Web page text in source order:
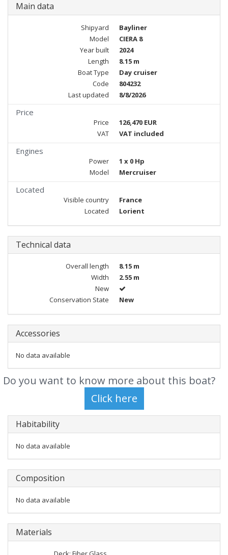
Main data
Shipyard
Bayliner
Model
CIERA 8
Year built
2024
Length
8.15 m
Boat Type
Day cruiser
Code
804232
Last updated
8/8/2026
Price
Price
126,470 EUR
VAT
VAT included
Engines
Power
1 x 0 Hp
Model
Mercruiser
Located
Visible country
France
Located
Lorient
Technical data
Overall length
8.15 m
Width
2.55 m
New
Conservation State
New
Accessories
No data available
Do you want to know more about this boat?
Habitability
No data available
Composition
No data available
Materials